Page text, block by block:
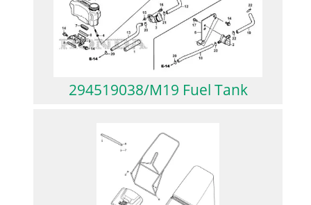
294519038/M19 Fuel Tank